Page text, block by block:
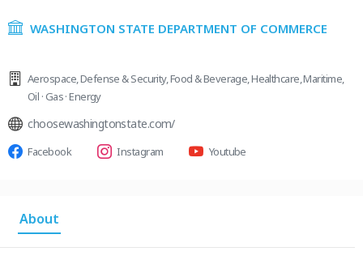
WASHINGTON STATE DEPARTMENT OF COMMERCE
Aerospace,Defense & Security,Food & Beverage,Healthcare,Maritime,
Oil · Gas · Energy
choosewashingtonstate.com/
Facebook Instagram Youtube
About